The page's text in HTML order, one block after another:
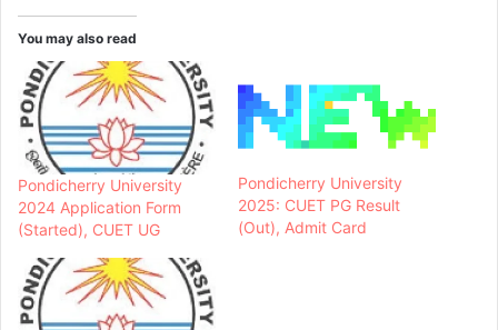
You may also read
Pondicherry University
2024 Application Form
(Started), CUET UG
Pondicherry University
2025: CUET PG Result
(Out), Admit Card